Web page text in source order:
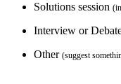
Solutions session
Interview or
Other (suggest